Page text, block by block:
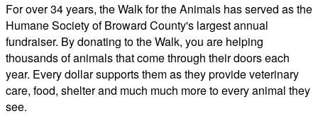
For over 34 years, the Walk for the Animals has served as the
Humane Society of Broward County's largest annual
fundraiser. By donating to the Walk, you are helping
thousands of animals that come through their doors each
year. Every dollar supports them as they provide veterinary
care, food, shelter and much much more to every animal they
see.